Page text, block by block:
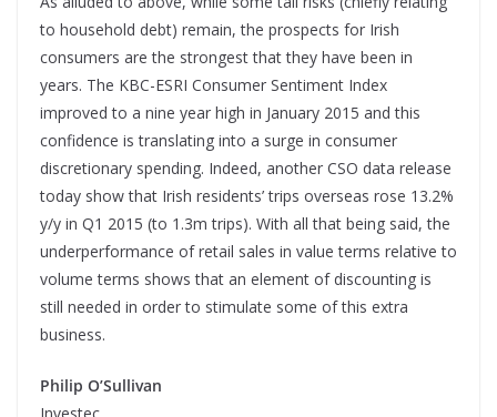
to household debt) remain, the prospects for Irish
consumers are the strongest that they have been in
years. The KBC-ESRI Consumer Sentiment Index
improved to a nine year high in January 2015 and this
confidence is translating into a surge in consumer
discretionary spending. Indeed, another CSO data release
today show that Irish residents’ trips overseas rose 13.2%
y/y in Q1 2015 (to 1.3m trips). With all that being said, the
underperformance of retail sales in value terms relative to
volume terms shows that an element of discounting is
still needed in order to stimulate some of this extra
business.
Philip O’Sullivan